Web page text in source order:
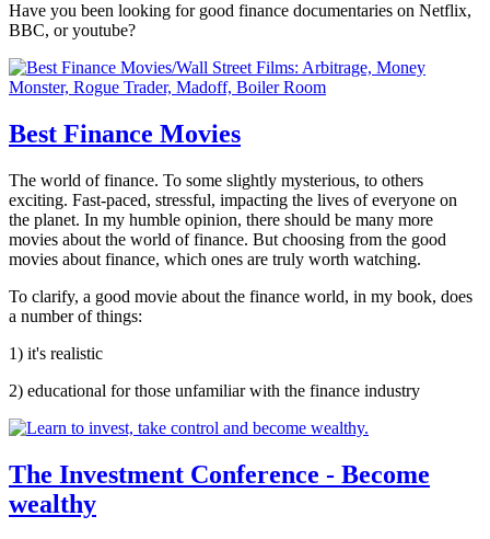
Have you been looking for good finance documentaries on Netflix,
BBC, or youtube?
Best Finance Movies
The world of finance. To some slightly mysterious, to others
exciting. Fast-paced, stressful, impacting the lives of everyone on
the planet. In my humble opinion, there should be many more
movies about the world of finance. But choosing from the good
movies about finance, which ones are truly worth watching.
To clarify, a good movie about the finance world, in my book, does
a number of things:
1) it's realistic
2) educational for those unfamiliar with the finance industry
The Investment Conference - Become
wealthy